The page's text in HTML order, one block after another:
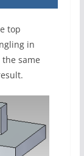
top
in
same